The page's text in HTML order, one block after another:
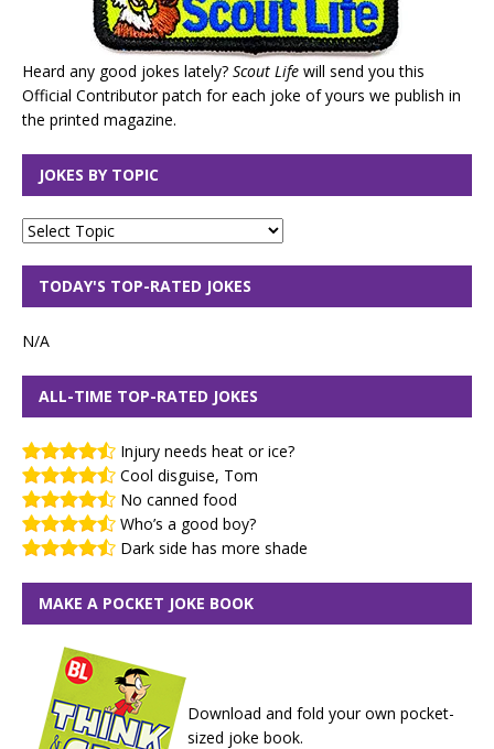
Heard any good jokes lately? Scout Life will send you this
Official Contributor patch for each joke of yours we publish in
the printed magazine.
JOKES BY TOPIC
TODAY'S TOP-RATED JOKES
N/A
ALL-TIME TOP-RATED JOKES
Injury needs heat or ice?
Cool disguise, Tom
No canned food
Who’s a good boy?
Dark side has more shade
MAKE A POCKET JOKE BOOK
Download and fold your own pocket-
sized joke book.